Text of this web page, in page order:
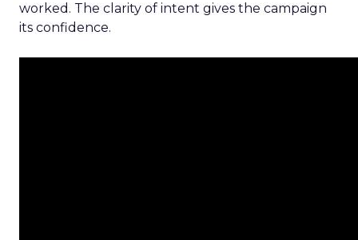
worked. The clarity of intent gives the campaign
its confidence.